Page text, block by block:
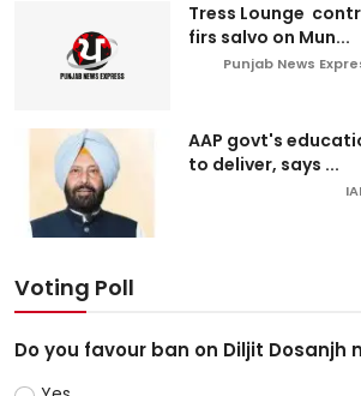
Tress Lounge
firs salvo on Mun...
Punjab News
AAP govt's
to deliver, says ...
Voting Poll
Do you favour ban on Diljit Dosanjh